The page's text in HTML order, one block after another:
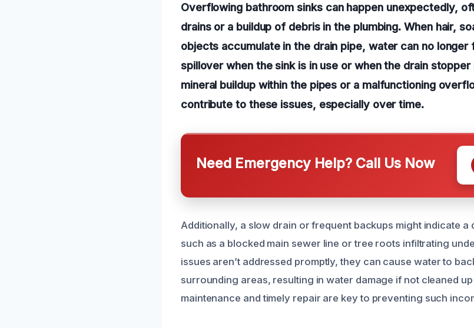
Overflowing bathroom sinks can happen unexpectedly,
drains or a buildup of debris in the plumbing. When hair,
objects accumulate in the drain pipe, water can no
spillover when the sink is in use or when the drain
mineral buildup within the pipes or a malfunctioning
contribute to these issues, especially over time.
Need Emergency Help? Call Us Now
Additionally, a slow drain or frequent backups might indicate a
such as a blocked main sewer line or tree roots infiltrating
issues aren’t addressed promptly, they can cause water to
surrounding areas, resulting in water damage if not cleaned
maintenance and timely repair are key to preventing such